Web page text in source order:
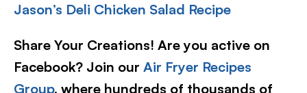
Jason’s Deli Chicken Salad Recipe
Share Your Creations! Are you active on
Facebook? Join our Air Fryer Recipes
Group, where hundreds of thousands of